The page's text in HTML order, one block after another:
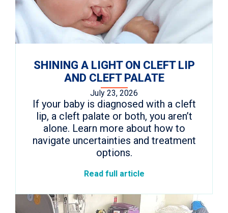
SHINING A LIGHT ON CLEFT LIP
AND CLEFT PALATE
July 23, 2026
If your baby is diagnosed with a cleft
lip, a cleft palate or both, you aren’t
alone. Learn more about how to
navigate uncertainties and treatment
options.
Read full article